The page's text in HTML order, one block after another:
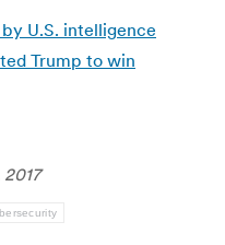
U.S. intelligence
Trump to win